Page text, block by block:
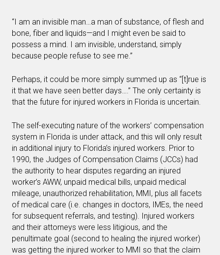
“I am an invisible man…a man of substance, of flesh and
bone, fiber and liquids—and I might even be said to
possess a mind. I am invisible, understand, simply
because people refuse to see me.”
Perhaps, it could be more simply summed up as “[t]rue is
it that we have seen better days….” The only certainty is
that the future for injured workers in Florida is uncertain.
The self-executing nature of the workers’ compensation
system in Florida is under attack, and this will only result
in additional injury to Florida’s injured workers. Prior to
1990, the Judges of Compensation Claims (JCCs) had
the authority to hear disputes regarding an injured
worker’s AWW, unpaid medical bills, unpaid medical
mileage, unauthorized rehabilitation, MMI, plus all facets
of medical care (i.e. changes in doctors, IMEs, the need
for subsequent referrals, and testing). Injured workers
and their attorneys were less litigious, and the
penultimate goal (second to healing the injured worker)
was getting the injured worker to MMI so that the claim